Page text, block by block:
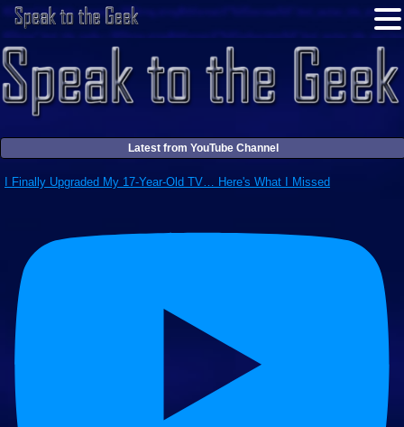
Latest from YouTube Channel
I Finally Upgraded My 17-Year-Old TV… Here's What I Missed